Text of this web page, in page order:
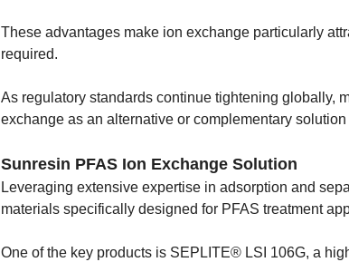
These advantages make ion exchange particularly
required.
As regulatory standards continue tightening globally,
exchange as an alternative or complementary
Sunresin PFAS Ion Exchange Solution
Leveraging extensive expertise in adsorption and
materials specifically designed for PFAS treatment
One of the key products is SEPLITE® LSI 106G, a